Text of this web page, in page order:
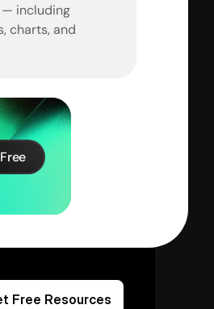
including
charts, and